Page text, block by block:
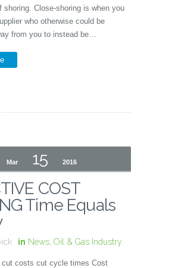
shoring. Close-shoring is when you
who otherwise could be
from you to instead be…
Mar 15 2016
COST
Time Equals
in News Oil & Gas Industry
cut costs cut cycle times Cost